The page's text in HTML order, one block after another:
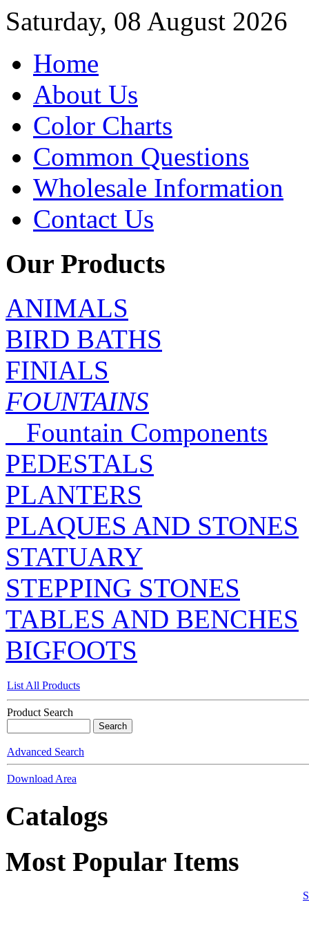
Saturday, 08 August 2026
Home
About Us
Color Charts
Common Questions
Wholesale Information
Contact Us
Our Products
ANIMALS
BIRD BATHS
FINIALS
FOUNTAINS
Fountain Components
PEDESTALS
PLANTERS
PLAQUES AND STONES
STATUARY
STEPPING STONES
TABLES AND BENCHES
BIGFOOTS
List All Products
Product Search
Advanced Search
Download Area
Catalogs
Most Popular Items